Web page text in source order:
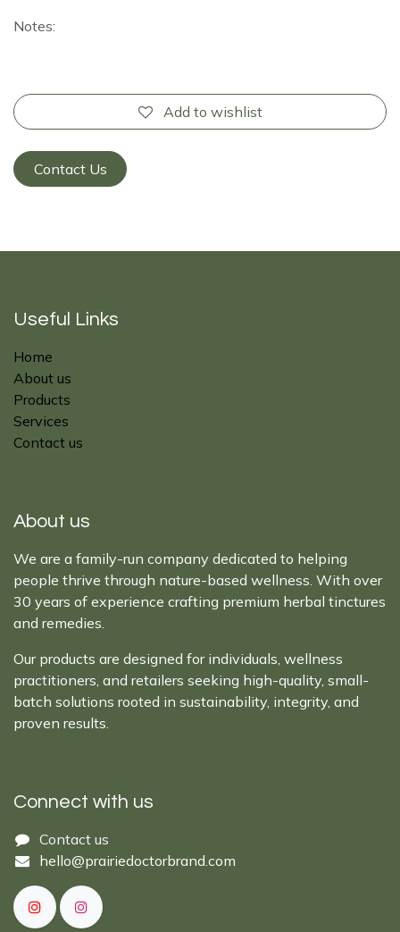
Notes:
Add to wishlist
Contact Us
Useful Links
Home
About us
Products
Services
Contact us
About us
We are a family-run company dedicated to helping
people thrive through nature-based wellness. With over
30 years of experience crafting premium herbal tinctures
and remedies.
Our products are designed for individuals, wellness
practitioners, and retailers seeking high-quality, small-
batch solutions rooted in sustainability, integrity, and
proven results.
Connect with us
Cont​act ​us​​​​​​​​
hello@prairiedoctor​brand.com